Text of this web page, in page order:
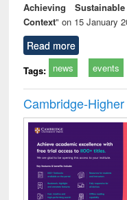
Achieving
Context" on 15 January
Read more
Tags: news events
Cambridge-